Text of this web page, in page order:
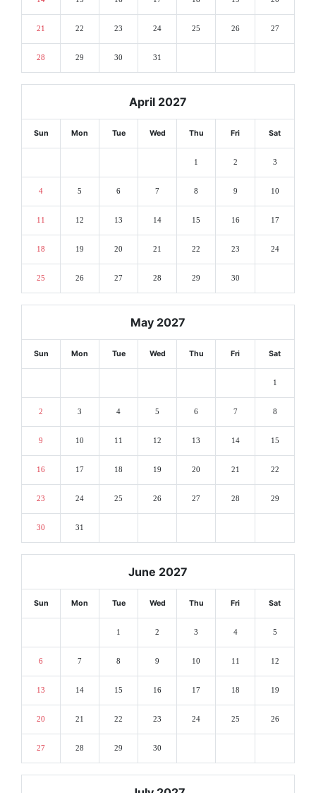
21 22 23 24 25 26 27
28 29 30 31
April 2027
Sun Mon Tue Wed Thu Fri Sat
1 2 3
4 5 6 7 8 9 10
11 12 13 14 15 16 17
18 19 20 21 22 23 24
25 26 27 28 29 30
May 2027
Sun Mon Tue Wed Thu Fri Sat
1
2 3 4 5 6 7 8
9 10 11 12 13 14 15
16 17 18 19 20 21 22
23 24 25 26 27 28 29
30 31
June 2027
Sun Mon Tue Wed Thu Fri Sat
1 2 3 4 5
6 7 8 9 10 11 12
13 14 15 16 17 18 19
20 21 22 23 24 25 26
27 28 29 30